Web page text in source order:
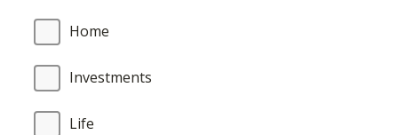
Home
Investments
Life